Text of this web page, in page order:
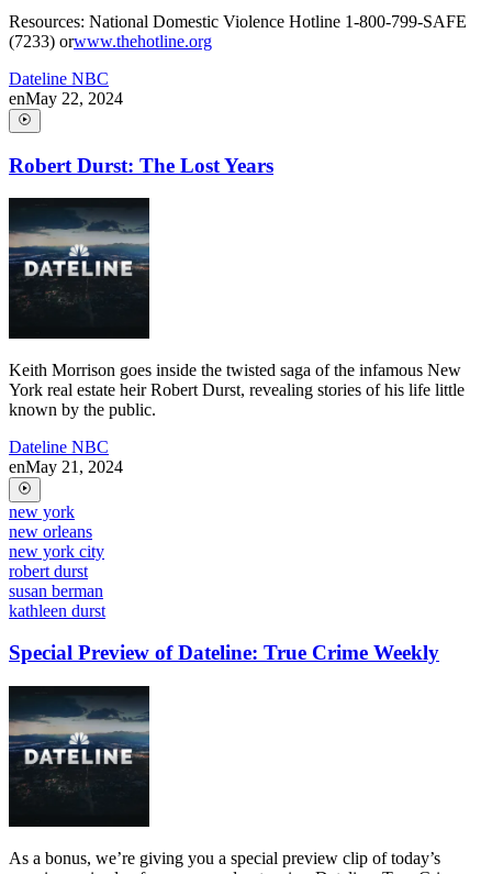
Resources: National Domestic Violence Hotline 1-800-799-SAFE
(7233) orwww.thehotline.org
Dateline NBC
enMay 22, 2024
Robert Durst: The Lost Years
Keith Morrison goes inside the twisted saga of the infamous New
York real estate heir Robert Durst, revealing stories of his life little
known by the public.
Dateline NBC
enMay 21, 2024
new york
new orleans
new york city
robert durst
susan berman
kathleen durst
Special Preview of Dateline: True Crime Weekly
As a bonus, we’re giving you a special preview clip of today’s